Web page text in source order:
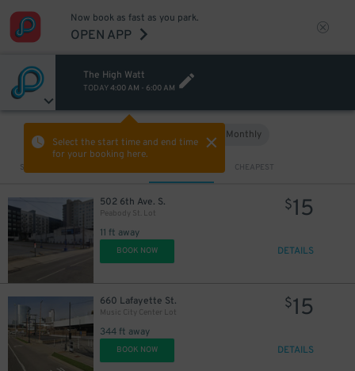
Now book as fast as you park.
OPEN APP
The High Watt
TODAY4:00 AM - 6:00 AM
Select the start time and end time
for your booking here.
Monthly
Sort by CHEAPEST
502 6th Ave. S.
Peabody St. Lot
11 ft away
$15
BOOK NOW DETAILS
660 Lafayette St.
Music City Center Lot
344 ft away
$15
BOOK NOW DETAILS